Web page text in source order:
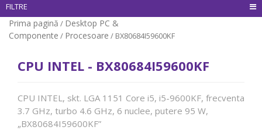
FILTRE
Prima pagină / Desktop PC &
Componente / Procesoare / BX80684I59600KF
CPU INTEL - BX80684I59600KF
CPU INTEL, skt. LGA 1151 Core i5, i5-9600KF, frecventa
3.7 GHz, turbo 4.6 GHz, 6 nuclee, putere 95 W,
„BX80684I59600KF”